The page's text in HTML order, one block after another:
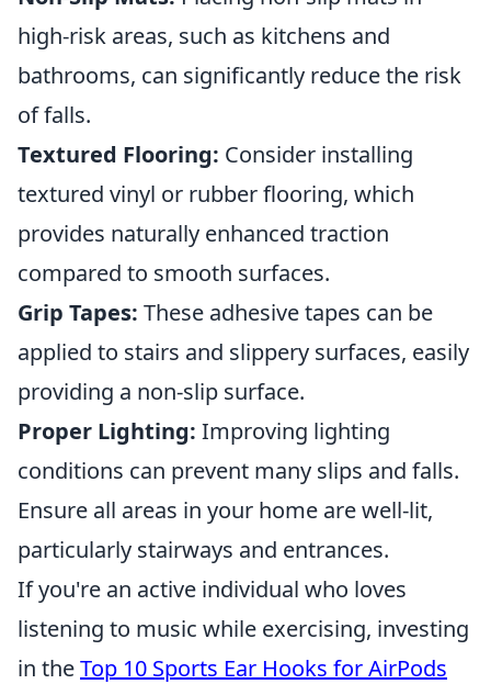
high-risk areas, such as kitchens and
bathrooms, can significantly reduce the risk
of falls.
Textured Flooring: Consider installing
textured vinyl or rubber flooring, which
provides naturally enhanced traction
compared to smooth surfaces.
Grip Tapes: These adhesive tapes can be
applied to stairs and slippery surfaces, easily
providing a non-slip surface.
Proper Lighting: Improving lighting
conditions can prevent many slips and falls.
Ensure all areas in your home are well-lit,
particularly stairways and entrances.
If you're an active individual who loves
listening to music while exercising, investing
in theTop 10 Sports Ear Hooks for AirPods